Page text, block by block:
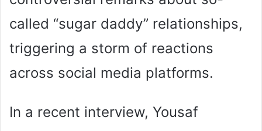
called “sugar daddy” relationships,
triggering a storm of reactions
across social media platforms.
In a recent interview, Yousaf